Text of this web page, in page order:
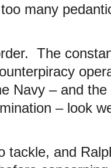
many
The
Navy – and
– look
tackle, and